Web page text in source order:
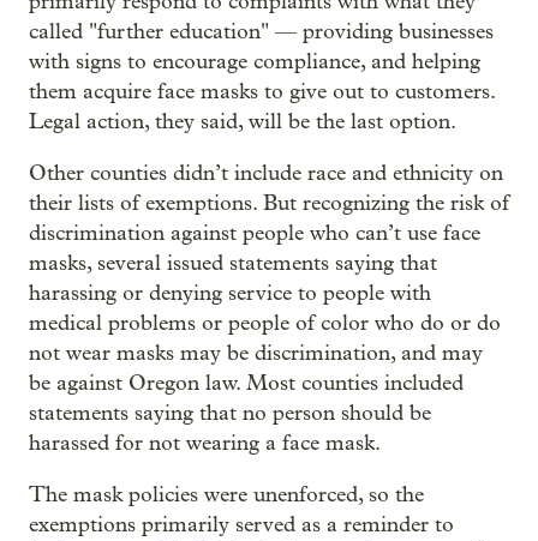
called "further education" — providing businesses
with signs to encourage compliance, and helping
them acquire face masks to give out to customers.
Legal action, they said, will be the last option.
Other counties didn’t include race and ethnicity on
their lists of exemptions. But recognizing the risk of
discrimination against people who can’t use face
masks, several issued statements saying that
harassing or denying service to people with
medical problems or people of color who do or do
not wear masks may be discrimination, and may
be against Oregon law. Most counties included
statements saying that no person should be
harassed for not wearing a face mask.
The mask policies were unenforced, so the
exemptions primarily served as a reminder to